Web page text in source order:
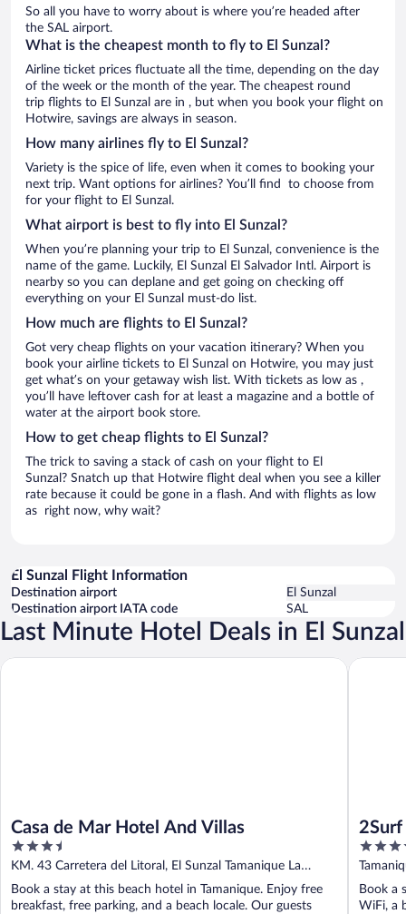
So all you have to worry about is where you’re headed after
the SAL airport.
What is the cheapest month to fly to El Sunzal?
Airline ticket prices fluctuate all the time, depending on the day
of the week or the month of the year. The cheapest round
trip flights to El Sunzal are in , but when you book your flight on
Hotwire, savings are always in season.
How many airlines fly to El Sunzal?
Variety is the spice of life, even when it comes to booking your
next trip. Want options for airlines? You’ll find to choose from
for your flight to El Sunzal.
What airport is best to fly into El Sunzal?
When you’re planning your trip to El Sunzal, convenience is the
name of the game. Luckily, El Sunzal El Salvador Intl. Airport is
nearby so you can deplane and get going on checking off
everything on your El Sunzal must-do list.
How much are flights to El Sunzal?
Got very cheap flights on your vacation itinerary? When you
book your airline tickets to El Sunzal on Hotwire, you may just
get what’s on your getaway wish list. With tickets as low as ,
you’ll have leftover cash for at least a magazine and a bottle of
water at the airport book store.
How to get cheap flights to El Sunzal?
The trick to saving a stack of cash on your flight to El
Sunzal? Snatch up that Hotwire flight deal when you see a killer
rate because it could be gone in a flash. And with flights as low
as right now, why wait?
El Sunzal Flight Information
Destination airport
El Sunzal
Destination airport IATA code
SAL
Last Minute Hotel Deals in El Sunzal
Casa de Mar Hotel And Villas
3.5
out
of
5
KM. 43 Carretera del Litoral, El Sunzal Tamanique La
Libertad
Book a stay at this beach hotel in Tamanique. Enjoy free
breakfast, free parking, and a beach locale. Our guests
Casa de Mar Hotel And Villas
2Surf
3.5
out
of
5
Book a
WiFi, a
2Surf